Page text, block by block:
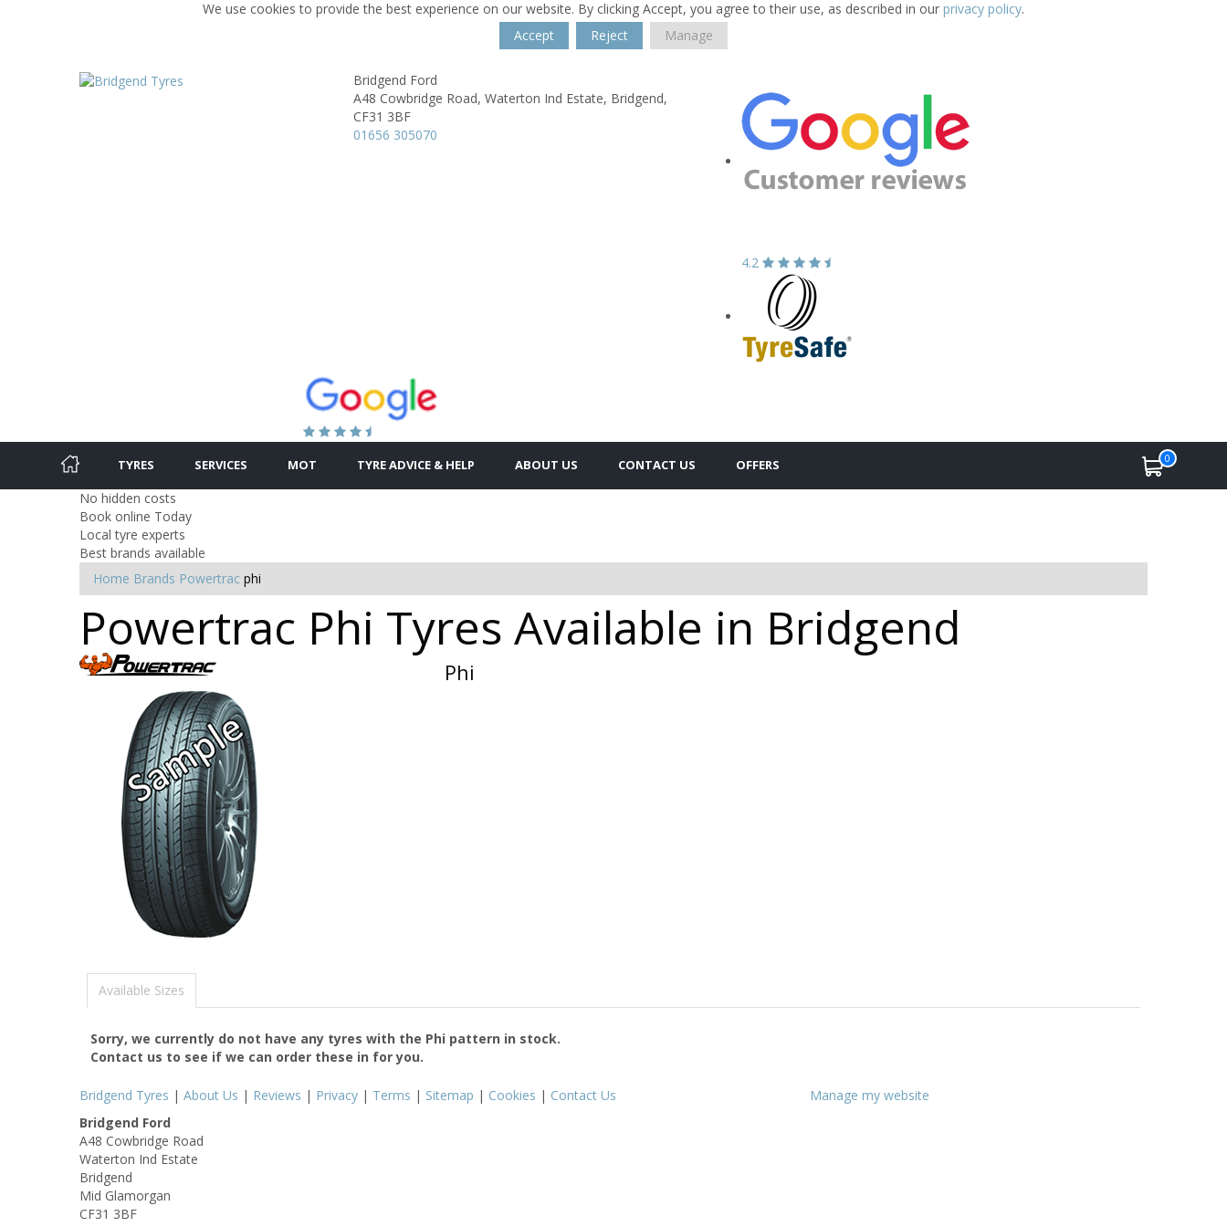
We use cookies to provide the best experience on our website. By clicking Accept, you agree to their use, as described in our privacy policy.
Accept
Reject Manage
Bridgend Ford
A48 Cowbridge Road, Waterton Ind Estate, Bridgend,
CF31 3BF
01656 305070
4.2
TYRES SERVICES MOT TYRE ADVICE & HELP ABOUT US CONTACT US OFFERS 0
No hidden costs
Book online Today
Local tyre experts
Best brands available
Home Brands Powertrac phi
Powertrac Phi Tyres Available in Bridgend
Phi
Available Sizes
Sorry, we currently do not have any tyres with the Phi pattern in stock.
Contact us to see if we can order these in for you.
Bridgend Tyres | About Us | Reviews | Privacy | Terms | Sitemap | Cookies | Contact Us
Manage my website
Bridgend Ford
A48 Cowbridge Road
Waterton Ind Estate
Bridgend
Mid Glamorgan
CF31 3BF